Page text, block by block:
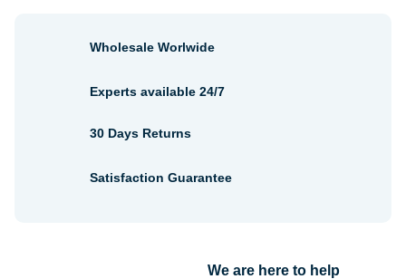
We are here to help
Wholesale Worlwide
Experts available 24/7
30 Days Returns
Satisfaction Guarantee